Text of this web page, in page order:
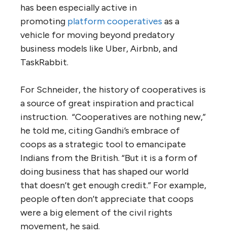
has been especially active in
promoting platform cooperatives as a
vehicle for moving beyond predatory
business models like Uber, Airbnb, and
TaskRabbit.
For Schneider, the history of cooperatives is
a source of great inspiration and practical
instruction. “Cooperatives are nothing new,”
he told me, citing Gandhi’s embrace of
coops as a strategic tool to emancipate
Indians from the British. “But it is a form of
doing business that has shaped our world
that doesn’t get enough credit.” For example,
people often don’t appreciate that coops
were a big element of the civil rights
movement, he said.